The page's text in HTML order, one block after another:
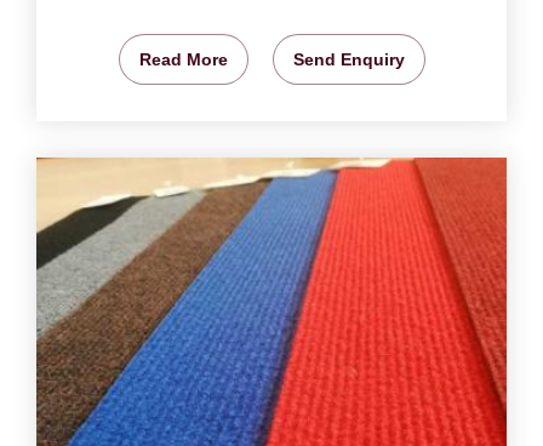
Read More Send Enquiry